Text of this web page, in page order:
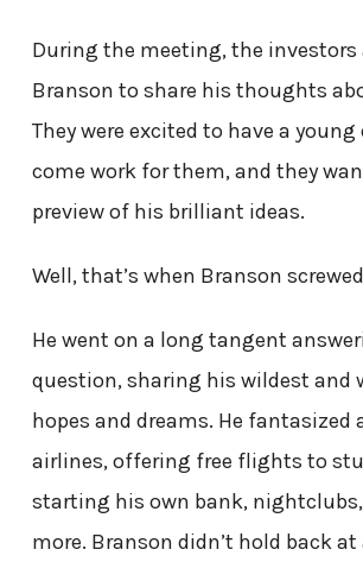
During the meeting, the investors
Branson to share his thoughts
They were excited to have a
come work for them, and they
preview of his brilliant ideas.
Well, that’s when Branson
He went on a long tangent
question, sharing his wildest and
hopes and dreams. He fantasized
airlines, offering free flights to
starting his own bank,
more. Branson didn’t hold back at